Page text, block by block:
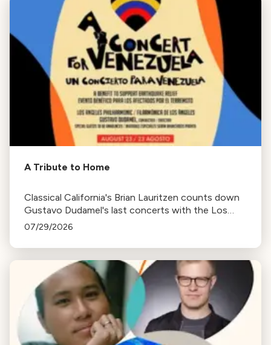
A Tribute to Home
Classical California's Brian Lauritzen counts down
Gustavo Dudamel's last concerts with the Los
Angeles Philharmonic as his tenure as .Music and
07/29/2026